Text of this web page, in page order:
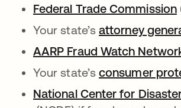
Federal Trade Commission
Your state’sattorney
AARP Fraud Watch
Your state’sconsumer
National Center for